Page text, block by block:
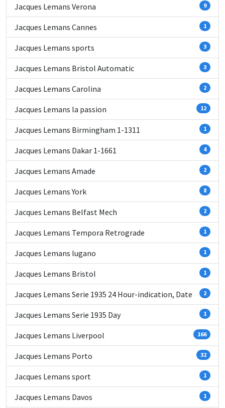
Jacques Lemans Verona 9
Jacques Lemans Cannes 1
Jacques Lemans sports 3
Jacques Lemans Bristol Automatic 3
Jacques Lemans Carolina 2
Jacques Lemans la passion 12
Jacques Lemans Birmingham 1-1311 1
Jacques Lemans Dakar 1-1661 4
Jacques Lemans Amade 2
Jacques Lemans York 8
Jacques Lemans Belfast Mech 2
Jacques Lemans Tempora Retrograde 1
Jacques Lemans lugano 1
Jacques Lemans Bristol 1
Jacques Lemans Serie 1935 24 Hour-indication, Date 2
Jacques Lemans Serie 1935 Day 1
Jacques Lemans Liverpool 166
Jacques Lemans Porto 32
Jacques Lemans sport 1
Jacques Lemans Davos 1